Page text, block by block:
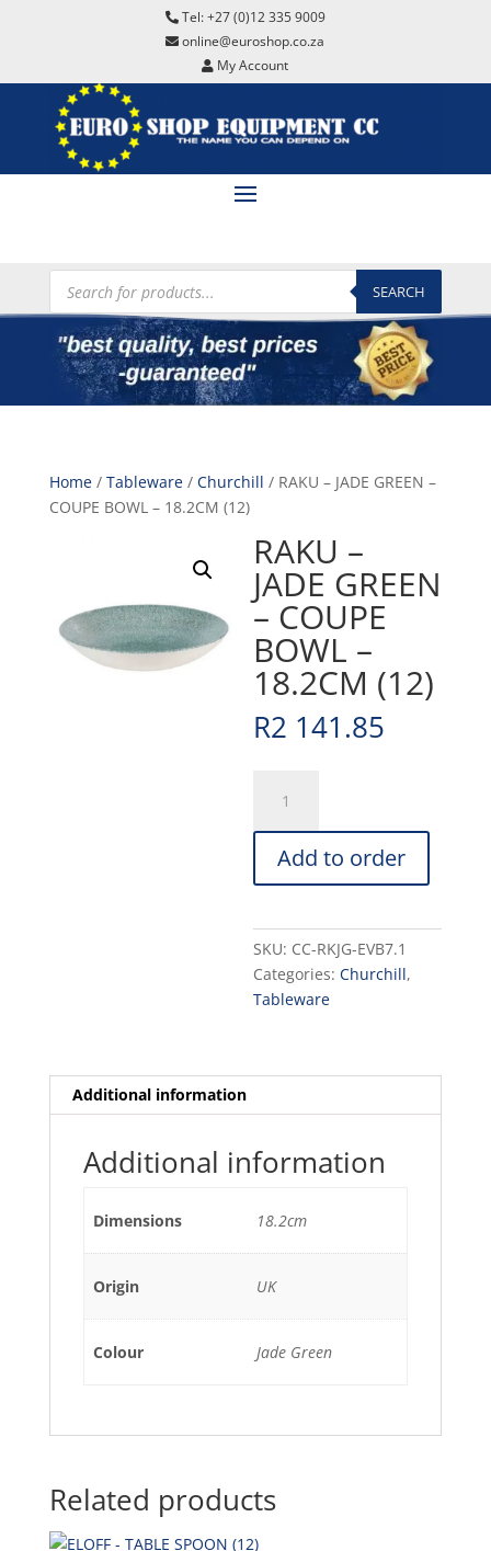
Tel: +27 (0)12 335 9009
online@euroshop.co.za
My Account
Products
search SEARCH
Home/ Tableware/ Churchill / RAKU – JADE GREEN –
COUPE BOWL – 18.2CM (12)
RAKU –
JADE GREEN
– COUPE
BOWL –
18.2CM (12)
R2 141.85
JADE
GREEN
-
BOWL
-
18.2CM
(12)
Add to order
SKU: CC-RKJG-EVB7.1
Categories:Churchill,
Tableware
Additional information
Additional information
Dimensions 18.2cm
Origin UK
Colour Jade Green
Related products